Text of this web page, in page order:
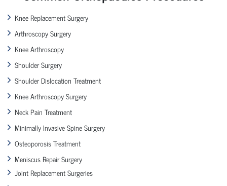
Knee Replacement Surgery
Arthroscopy Surgery
Knee Arthroscopy
Shoulder Surgery
Shoulder Dislocation Treatment
Knee Arthroscopy Surgery
Neck Pain Treatment
Minimally Invasive Spine Surgery
Osteoporosis Treatment
Meniscus Repair Surgery
Joint Replacement Surgeries